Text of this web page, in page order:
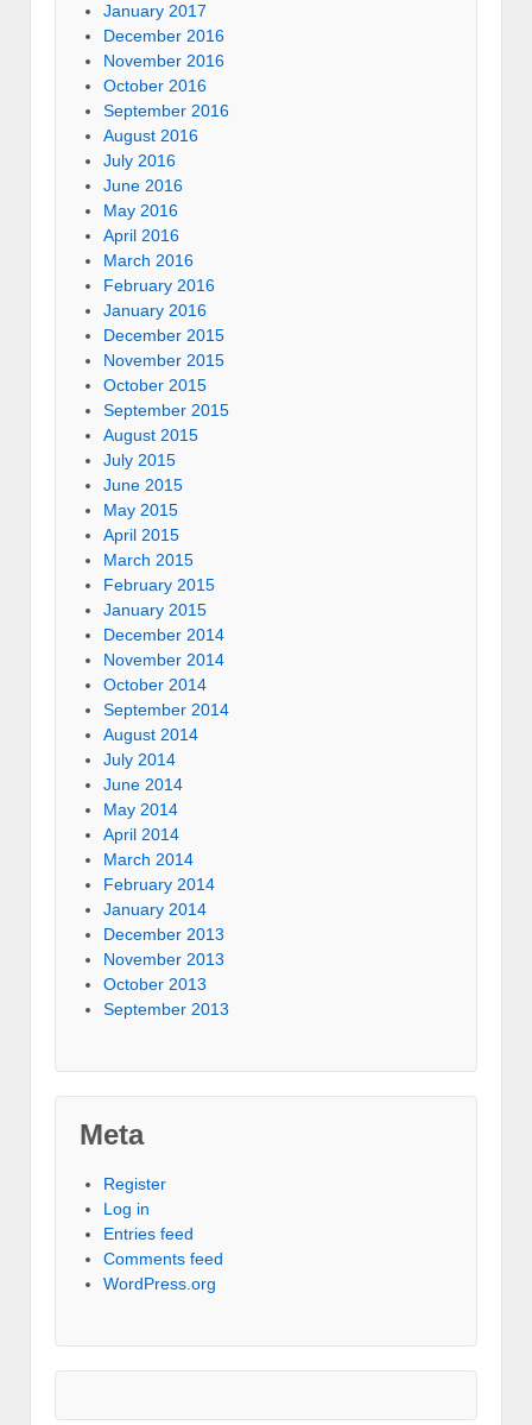
January 2017
December 2016
November 2016
October 2016
September 2016
August 2016
July 2016
June 2016
May 2016
April 2016
March 2016
February 2016
January 2016
December 2015
November 2015
October 2015
September 2015
August 2015
July 2015
June 2015
May 2015
April 2015
March 2015
February 2015
January 2015
December 2014
November 2014
October 2014
September 2014
August 2014
July 2014
June 2014
May 2014
April 2014
March 2014
February 2014
January 2014
December 2013
November 2013
October 2013
September 2013
Meta
Register
Log in
Entries feed
Comments feed
WordPress.org